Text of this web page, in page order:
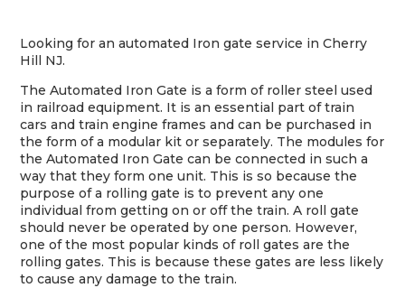
Looking for an automated Iron gate service in Cherry
Hill NJ.
The Automated Iron Gate is a form of roller steel used
in railroad equipment. It is an essential part of train
cars and train engine frames and can be purchased in
the form of a modular kit or separately. The modules for
the Automated Iron Gate can be connected in such a
way that they form one unit. This is so because the
purpose of a rolling gate is to prevent any one
individual from getting on or off the train. A roll gate
should never be operated by one person. However,
one of the most popular kinds of roll gates are the
rolling gates. This is because these gates are less likely
to cause any damage to the train.